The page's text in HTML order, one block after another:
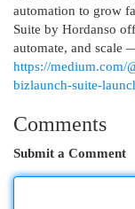
automation to grow
Suite by Hordanso
automate, and scale
https://medium.com/
bizlaunch-suite-
Comments
Submit a Comment